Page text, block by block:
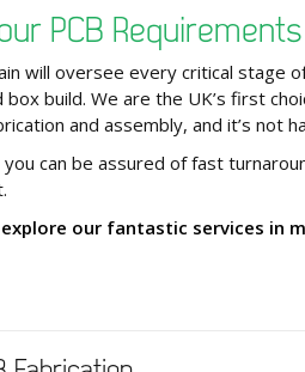
PCB
will oversee every critical stage
box build. We are the UK’s first
and assembly, and it’s not
you can be assured of fast
explore our fantastic services in